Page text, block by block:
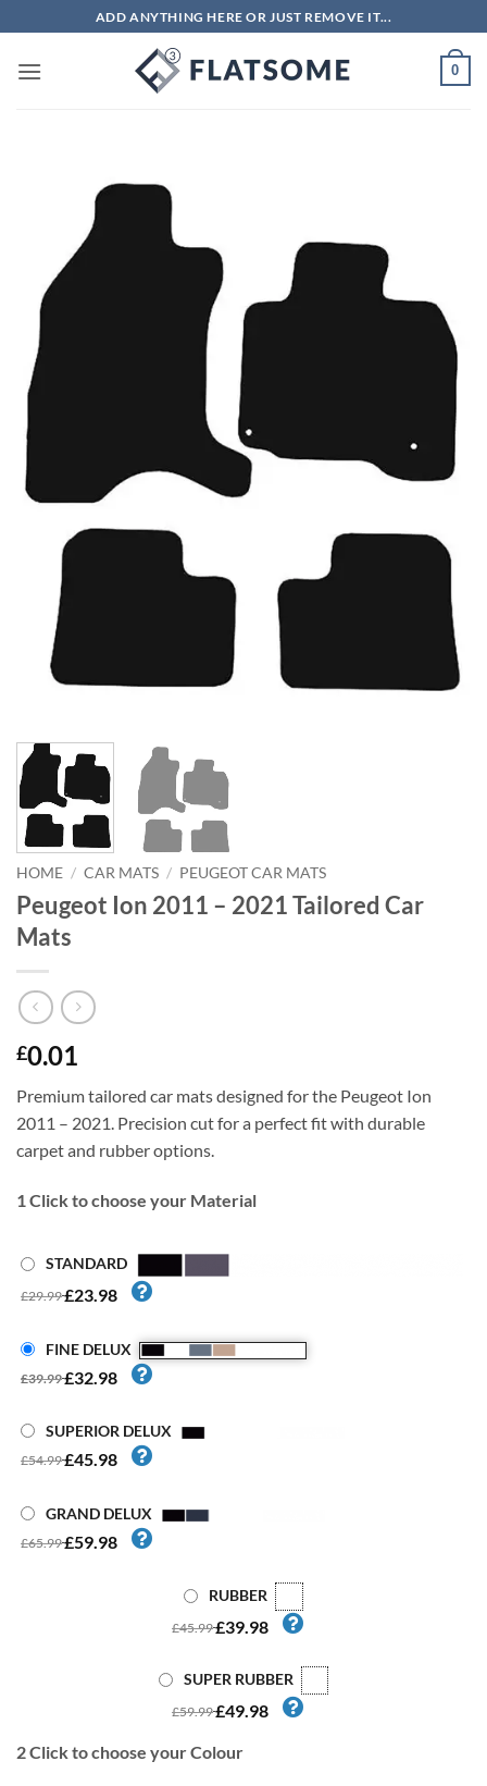
to
content
ADD ANYTHING HERE OR JUST REMOVE IT...
0
HOME / CAR MATS / PEUGEOT CAR MATS
Peugeot Ion 2011 – 2021 Tailored Car
Mats
£0.01
Premium tailored car mats designed for the Peugeot Ion
2011 – 2021. Precision cut for a perfect fit with durable
carpet and rubber options.
1 Click to choose your Material
STANDARD
£29.99£23.98
FINE DELUX
£39.99£32.98
SUPERIOR DELUX
£54.99£45.98
GRAND DELUX
£65.99£59.98
RUBBER
£45.99£39.98
SUPER RUBBER
£59.99£49.98
2Click to choose your Colour